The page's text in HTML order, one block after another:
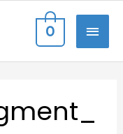
0